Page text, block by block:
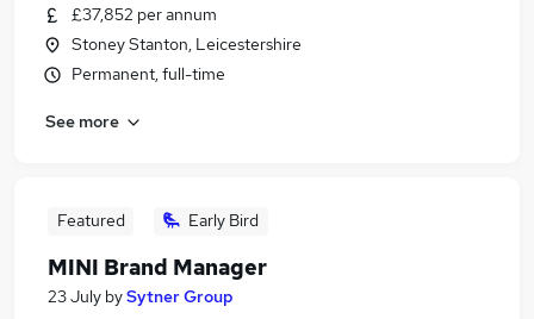
£37,852 per annum
Stoney Stanton, Leicestershire
Permanent, full-time
See more
Featured Early Bird
MINI Brand Manager
23 July bySytner Group